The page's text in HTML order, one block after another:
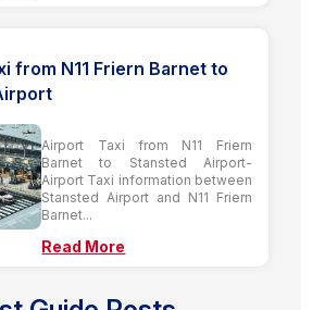
from N11 Friern Barnet to
Airport Taxi from N11 Friern
Barnet to Stansted Airport-
Airport Taxi information between
Stansted Airport and N11 Friern
Barnet...
Read More